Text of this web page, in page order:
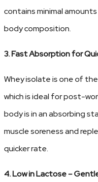
contains minimal
body composition.
3. Fast Absorption for
Whey isolate is one of
which is ideal for post-
body is in an absorbing
muscle soreness and
quicker rate.
4. Low in Lactose –